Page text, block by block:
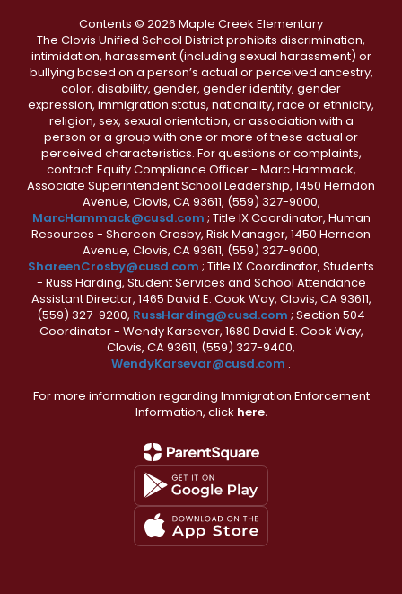
Contents © 2026 Maple Creek Elementary
The Clovis Unified School District prohibits discrimination,
intimidation, harassment (including sexual harassment) or
bullying based on a person’s actual or perceived ancestry,
color, disability, gender, gender identity, gender
expression, immigration status, nationality, race or ethnicity,
religion, sex, sexual orientation, or association with a
person or a group with one or more of these actual or
perceived characteristics. For questions or complaints,
contact: Equity Compliance Officer - Marc Hammack,
Associate Superintendent School Leadership, 1450 Herndon
Avenue, Clovis, CA 93611, (559) 327-9000,
MarcHammack@cusd.com ; Title IX Coordinator, Human
Resources - Shareen Crosby, Risk Manager, 1450 Herndon
Avenue, Clovis, CA 93611, (559) 327-9000,
ShareenCrosby@cusd.com ; Title IX Coordinator, Students
- Russ Harding, Student Services and School Attendance
Assistant Director, 1465 David E. Cook Way, Clovis, CA 93611,
(559) 327-9200, RussHarding@cusd.com ; Section 504
Coordinator - Wendy Karsevar, 1680 David E. Cook Way,
Clovis, CA 93611, (559) 327-9400,
WendyKarsevar@cusd.com .
For more information regarding Immigration Enforcement
Information, click here.